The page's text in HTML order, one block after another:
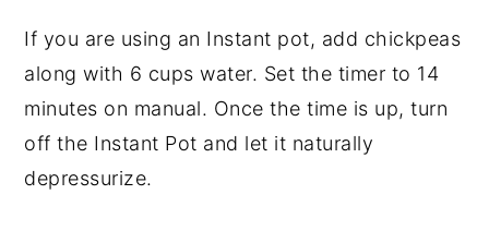
If you are using an Instant pot, add chickpeas
along with 6 cups water. Set the timer to 14
minutes on manual. Once the time is up, turn
off the Instant Pot and let it naturally
depressurize.